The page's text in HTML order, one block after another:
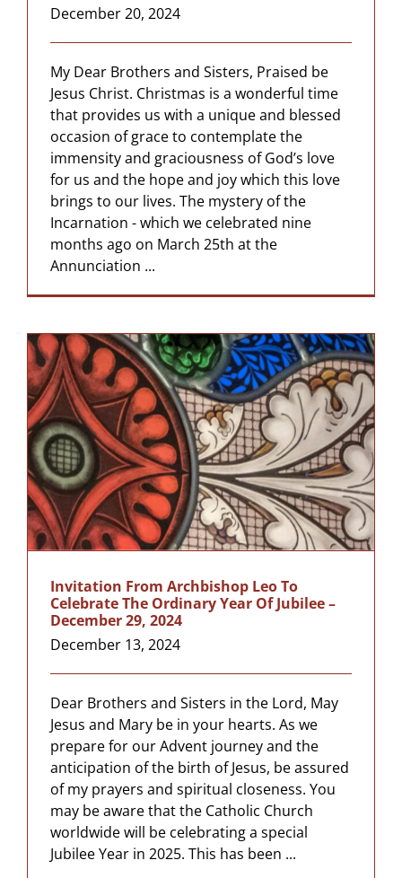
December 20, 2024
My Dear Brothers and Sisters, Praised be
Jesus Christ. Christmas is a wonderful time
that provides us with a unique and blessed
occasion of grace to contemplate the
immensity and graciousness of God’s love
for us and the hope and joy which this love
brings to our lives. The mystery of the
Incarnation - which we celebrated nine
months ago on March 25th at the
Annunciation ...
Invitation From Archbishop Leo To
Celebrate The Ordinary Year Of Jubilee –
December 29, 2024
December 13, 2024
Dear Brothers and Sisters in the Lord, May
Jesus and Mary be in your hearts. As we
prepare for our Advent journey and the
anticipation of the birth of Jesus, be assured
of my prayers and spiritual closeness. You
may be aware that the Catholic Church
worldwide will be celebrating a special
Jubilee Year in 2025. This has been ...